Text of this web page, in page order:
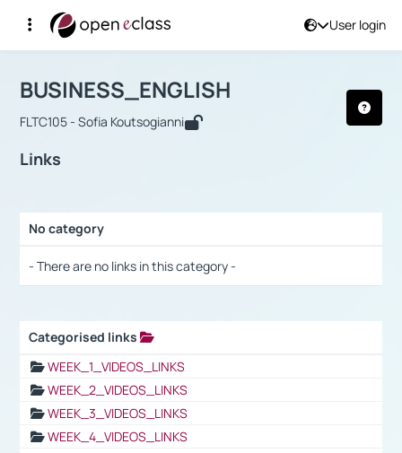
User login
Αρχική Σελίδα
Course : BUSINESS_ENGLISH
BUSINESS_ENGLISH
FLTC105 - Sofia Koutsogianni
Links
No category
- There are no links in this category -
Categorised links
WEEK_1_VIDEOS_LINKS
WEEK_2_VIDEOS_LINKS
WEEK_3_VIDEOS_LINKS
WEEK_4_VIDEOS_LINKS